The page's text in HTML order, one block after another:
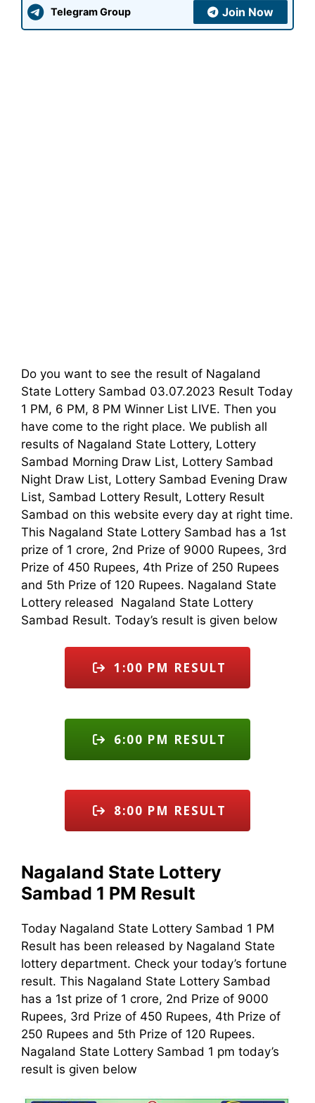
Telegram Group Join Now
Do you want to see the result of Nagaland
State Lottery Sambad 03.07.2023 Result Today
1 PM, 6 PM, 8 PM Winner List LIVE. Then you
have come to the right place. We publish all
results of Nagaland State Lottery, Lottery
Sambad Morning Draw List, Lottery Sambad
Night Draw List, Lottery Sambad Evening Draw
List, Sambad Lottery Result, Lottery Result
Sambad on this website every day at right time.
This Nagaland State Lottery Sambad has a 1st
prize of 1 crore, 2nd Prize of 9000 Rupees, 3rd
Prize of 450 Rupees, 4th Prize of 250 Rupees
and 5th Prize of 120 Rupees. Nagaland State
Lottery released Nagaland State Lottery
Sambad Result. Today’s result is given below
1:00 PM RESULT
6:00 PM RESULT
8:00 PM RESULT
Nagaland State Lottery
Sambad 1 PM Result
Today Nagaland State Lottery Sambad 1 PM
Result has been released by Nagaland State
lottery department. Check your today’s fortune
result. This Nagaland State Lottery Sambad
has a 1st prize of 1 crore, 2nd Prize of 9000
Rupees, 3rd Prize of 450 Rupees, 4th Prize of
250 Rupees and 5th Prize of 120 Rupees.
Nagaland State Lottery Sambad 1 pm today’s
result is given below